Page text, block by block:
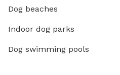
Dog beaches
Indoor dog parks
Dog swimming pools